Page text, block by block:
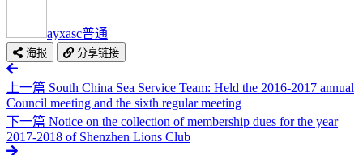
ayxasc普通
海报 分享链接
上一篇 South China Sea Service Team: Held the 2016-2017 annual
Council meeting and the sixth regular meeting
下一篇 Notice on the collection of membership dues for the year
2017-2018 of Shenzhen Lions Club